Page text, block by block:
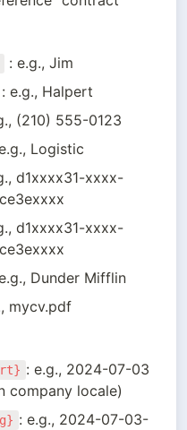
: e.g., Jim
: e.g., Halpert
(210) 555-0123
Logistic
d1xxxx31-xxxx-
d1xxxx31-xxxx-
Dunder Mifflin
mycv.pdf
: e.g., 2024-07-03
company locale)
: e.g., 2024-07-03-